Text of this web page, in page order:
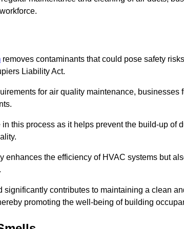
removes contaminants that could pose safety
Liability Act.
for air quality maintenance,
this process as it helps prevent the build-up of
enhances the efficiency of HVAC systems but
contributes to maintaining a clean
promoting the well-being of building